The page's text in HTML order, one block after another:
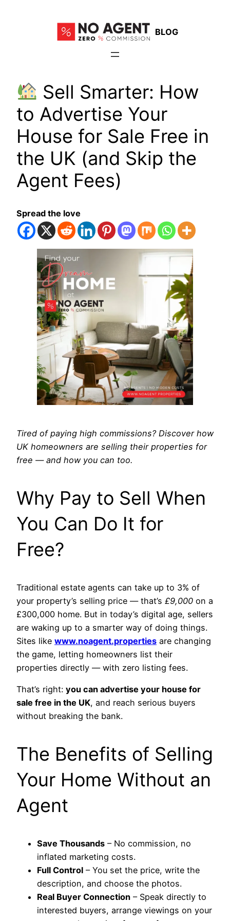
BLOG
Sell Smarter: How
to Advertise Your
House for Sale Free in
the UK (and Skip the
Agent Fees)
Spread the love
Tired of paying high commissions? Discover how
UK homeowners are selling their properties for
free — and how you can too.
Why Pay to Sell When
You Can Do It for
Free?
Traditional estate agents can take up to 3% of
your property’s selling price — that’s £9,000 on a
£300,000 home. But in today’s digital age, sellers
are waking up to a smarter way of doing things.
Sites like www.noagent.properties are changing
the game, letting homeowners list their
properties directly — with zero listing fees.
That’s right: you can advertise your house for
sale free in the UK, and reach serious buyers
without breaking the bank.
The Benefits of Selling
Your Home Without an
Agent
Save Thousands – No commission, no
inflated marketing costs.
Full Control – You set the price, write the
description, and choose the photos.
Real Buyer Connection – Speak directly to
interested buyers, arrange viewings on your